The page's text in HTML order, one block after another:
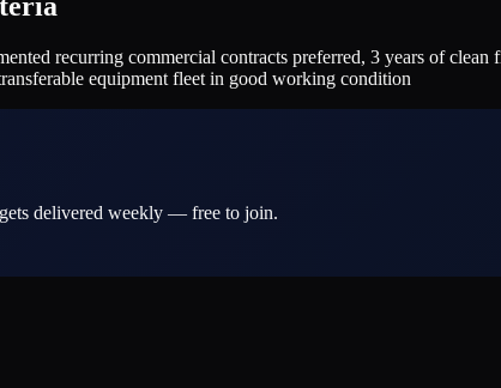
recurring commercial contracts preferred, 3 years of
equipment fleet in good working condition
delivered weekly — free to join.